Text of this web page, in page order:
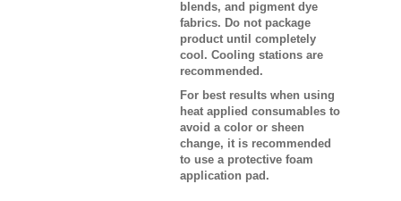
blends, and pigment dye
fabrics. Do not package
product until completely
cool. Cooling stations are
recommended.
For best results when using
heat applied consumables to
avoid a color or sheen
change, it is recommended
to use a protective foam
application pad.